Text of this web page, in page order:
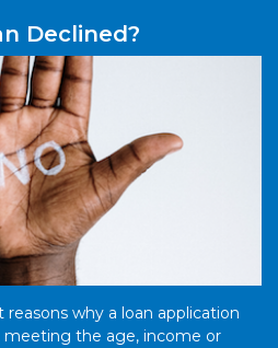
Declined?
why a loan application
the age, income or